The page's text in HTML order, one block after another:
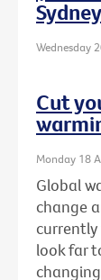
Wednesday
Cut
Monday 18
Global
change
look far